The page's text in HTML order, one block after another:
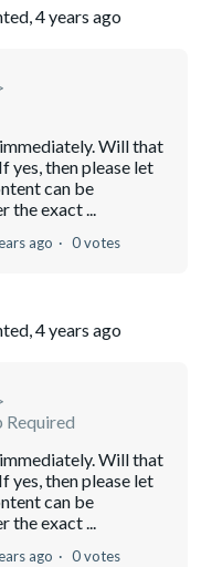
4 years ago
Will that
yes, then please let
can be
the exact ...
ago 0 votes
4 years ago
Required
Will that
yes, then please let
can be
the exact ...
ago 0 votes